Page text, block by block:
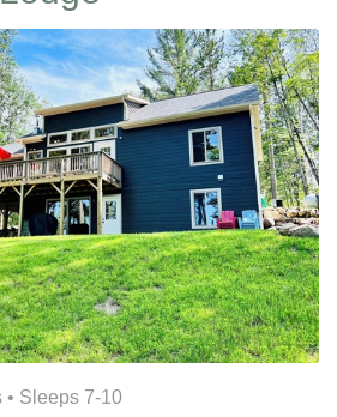
• Sleeps 7-10